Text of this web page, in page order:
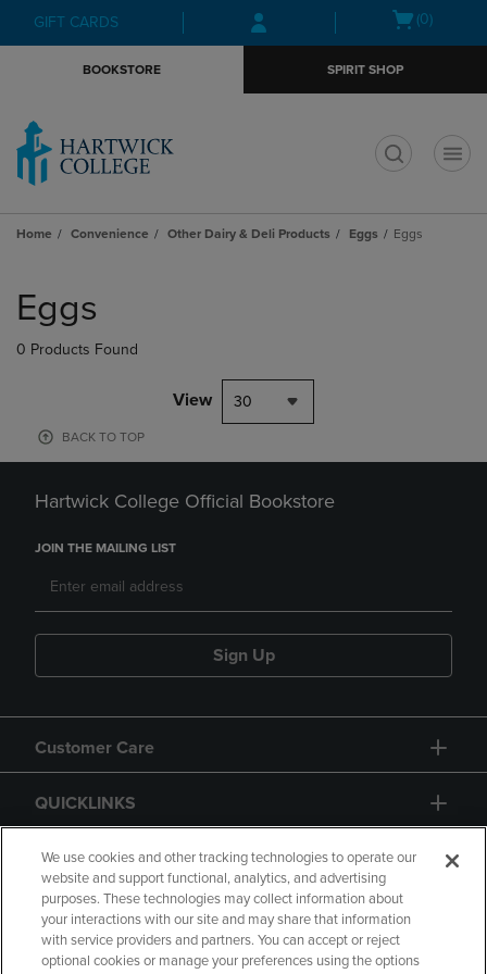
Skip
to
Skip
to
menu
GIFT CARDS
Open(0)
BOOKSTORE SPIRIT SHOP
Home Convenience Other Dairy & Deli Products Eggs Eggs
products
Eggs
0 Products Found
View 30
BACK TO TOP
Hartwick College Official Bookstore
JOIN THE MAILING LIST
Sign Up
Customer Care
QUICKLINKS
GIFT CARD
We use cookies and other tracking technologies to operate our
website and support functional, analytics, and advertising
purposes. These technologies may collect information about
your interactions with our site and may share that information
with service providers and partners. You can accept or reject
optional cookies or manage your preferences using the options